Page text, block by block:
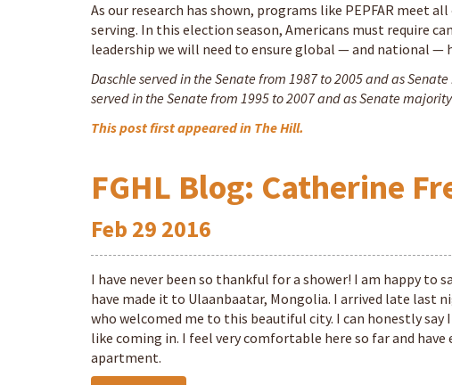
As our research has shown, programs like PEPFAR meet
serving. In this election season, Americans must require
leadership we will need to ensure global — and national —
Daschle served in the Senate from 1987 to 2005 and as
served in the Senate from 1995 to 2007 and as Senate
This post first appeared in The Hill.
FGHL Blog: Catherine
Feb 29 2016
I have never been so thankful for a shower! I am happy to
have made it to Ulaanbaatar, Mongolia. I arrived late last
who welcomed me to this beautiful city. I can honestly
like coming in. I feel very comfortable here so far and
apartment.